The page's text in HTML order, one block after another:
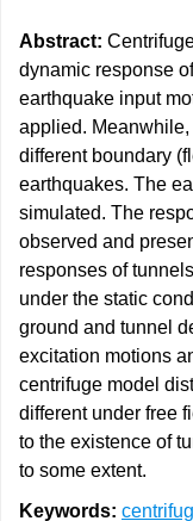
Abstract:
dynamic response
earthquake input
applied.
different boundary
earthquakes. The
simulated. The
observed and
responses of
under the static
ground and tunnel
excitation motions
centrifuge model
different under free
to the existence of
to some extent.
Keywords: